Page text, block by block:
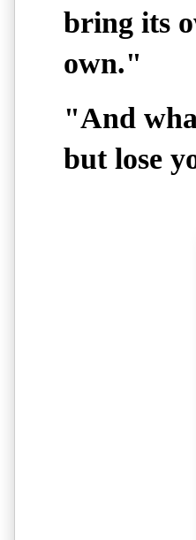
bring its
own."
"And
but lose